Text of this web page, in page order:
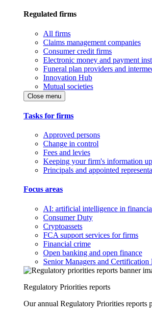
Regulated firms
All firms
Claims management companies
Consumer credit firms
Electronic money and payment
Funeral plan providers and
Innovation Hub
Mutual societies
Close menu
Tasks for firms
Approved persons
Change in control
Fees and levies
Keeping your firm's information
Principals and appointed
Focus areas
AI: artificial intelligence in
Consumer Duty
Cryptoassets
FCA support services for firms
Financial crime
Open banking and open finance
Senior Managers and Certification
Regulatory Priorities reports
Our annual Regulatory Priorities reports